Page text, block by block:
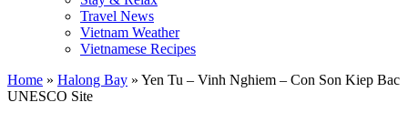
Travel News
Vietnam Weather
Vietnamese Recipes
Home » Halong Bay » Yen Tu – Vinh Nghiem – Con Son Kiep Bac
UNESCO Site